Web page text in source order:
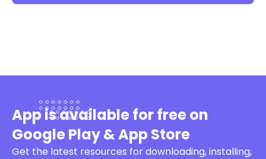
App is available for free on
Google Play & App Store
Get the latest resources for downloading, installing,